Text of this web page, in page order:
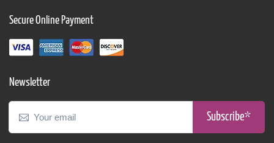
Secure Online Payment
Newsletter
Subscribe*